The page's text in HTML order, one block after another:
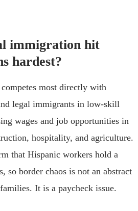
immigration hit
hardest?
most directly with
legal immigrants in low-skill
wages and job opportunities in
hospitality, and agriculture.
that Hispanic workers hold a
so border chaos is not an abstract
It is a paycheck issue.